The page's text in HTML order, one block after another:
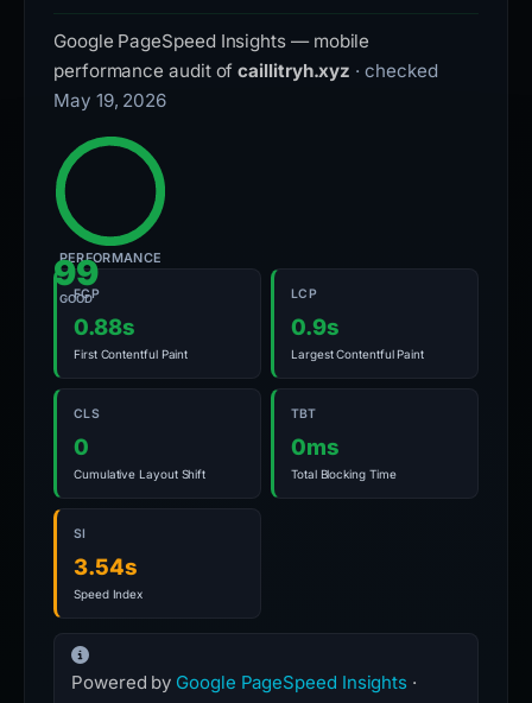
Google PageSpeed Insights — mobile
performance audit ofcaillitryh.xyz · checked
May 19, 2026
99
GOOD
PERFORMANCE
FCP
0.88s
First Contentful Paint
LCP
0.9s
Largest Contentful Paint
CLS
0
Cumulative Layout Shift
TBT
0ms
Total Blocking Time
SI
3.54s
Speed Index
Powered by Google PageSpeed Insights ·